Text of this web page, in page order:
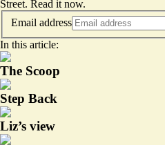
Street. Read it now.
Email address
In this article:
The Scoop
Step Back
Liz’s view